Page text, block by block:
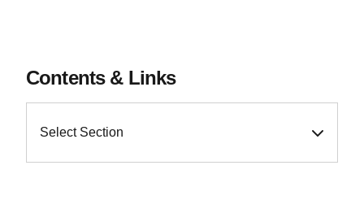
Contents & Links
Select Section